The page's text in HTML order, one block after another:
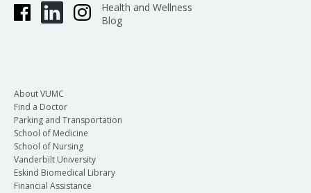
Health and Wellness
Blog
About VUMC
Find a Doctor
Parking and Transportation
School of Medicine
School of Nursing
Vanderbilt University
Eskind Biomedical Library
Financial Assistance